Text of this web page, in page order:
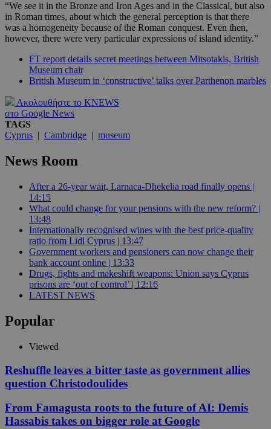
“We see it in the Bronze and Iron Ages and in the Classical, but also
in Roman times, about which the general perception is that there
was a homogeneity because of the Roman conquest. Even then,
however, there were very particular expressions of island identity.”
FT report details secret meetings between Mitsotakis, British
Museum chair
British Museum in ‘constructive’ talks over Parthenon marbles
Ακολουθήστε το KNEWS
στο Google News
TAGS
Cyprus | Cambridge | museum
News Room
After a 26-year wait, Larnaca-Dhekelia road finally opens |
14:15
What could change for your pensions with the new reform? |
13:48
Internationally recognised wines with the best price-quality
ratio from Lidl Cyprus | 13:47
Government workers and pensioners can now change their
bank account online | 13:33
Drugs, fights and makeshift weapons: Union says Cyprus
prisons are ‘out of control’ | 12:16
LATEST NEWS
Popular
Viewed
Reshuffle leaves a bitter taste as government allies
question Christodoulides
From Famagusta roots to the future of AI: Demis
Hassabis takes on bigger role at Google